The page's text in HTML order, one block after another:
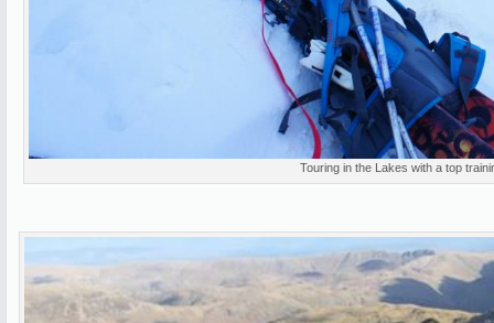
Touring in the Lakes with a top